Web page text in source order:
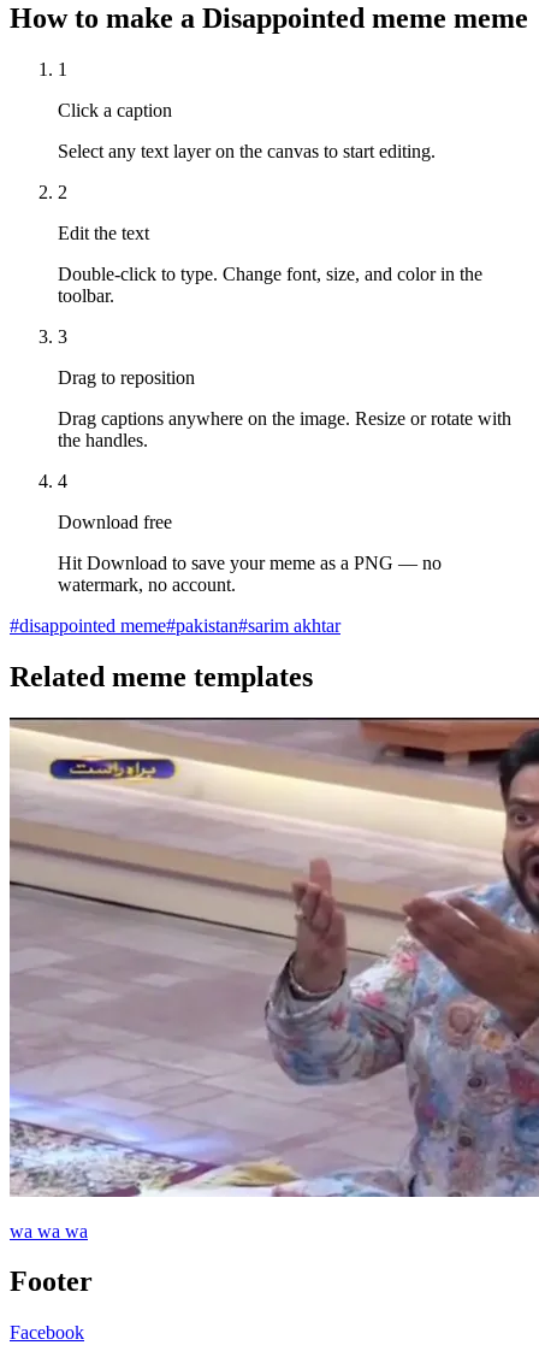
How to make a Disappointed meme meme
1
Click a caption
Select any text layer on the canvas to start editing.
2
Edit the text
Double-click to type. Change font, size, and color in the
toolbar.
3
Drag to reposition
Drag captions anywhere on the image. Resize or rotate with
the handles.
4
Download free
Hit Download to save your meme as a PNG — no
watermark, no account.
#disappointed meme#pakistan#sarim akhtar
Related meme templates
wa wa wa
Footer
Facebook